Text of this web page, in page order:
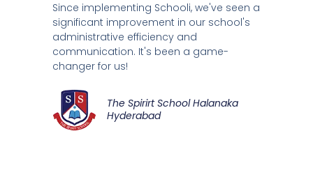
Since implementing Schooli, we've seen a
significant improvement in our school's
administrative efficiency and
communication. It's been a game-
changer for us!
The Spirirt School Halanaka
Hyderabad